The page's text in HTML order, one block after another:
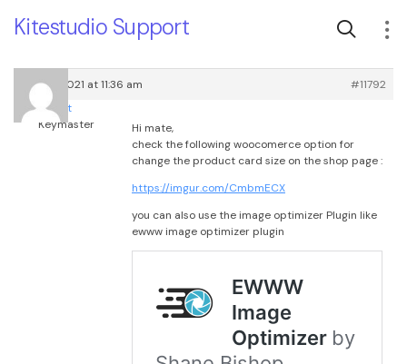
Kitestudio Support
April 4, 2021 at 11:36 am
#11792
root
Keymaster
Hi mate,
check the following woocomerce option for
change the product card size on the shop page :
https://imgur.com/CmbmECX
you can also use the image optimizer Plugin like
ewww image optimizer plugin